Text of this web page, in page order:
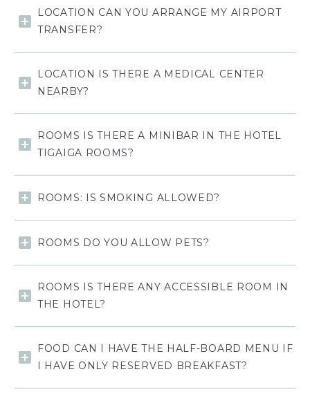
LOCATION CAN YOU ARRANGE MY AIRPORT
TRANSFER?
LOCATION IS THERE A MEDICAL CENTER
NEARBY?
ROOMS IS THERE A MINIBAR IN THE HOTEL
TIGAIGA ROOMS?
ROOMS: IS SMOKING ALLOWED?
ROOMS DO YOU ALLOW PETS?
ROOMS IS THERE ANY ACCESSIBLE ROOM IN
THE HOTEL?
FOOD CAN I HAVE THE HALF-BOARD MENU IF
I HAVE ONLY RESERVED BREAKFAST?